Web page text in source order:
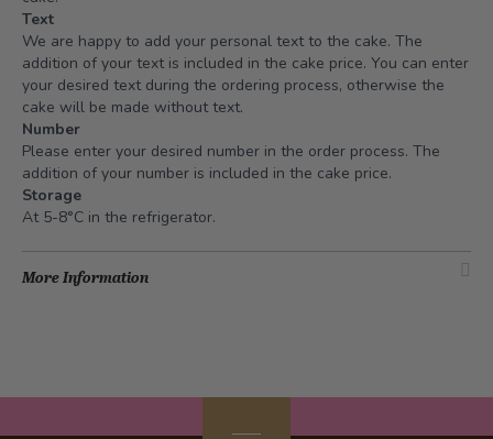
Text
We are happy to add your personal text to the cake. The
addition of your text is included in the cake price. You can enter
your desired text during the ordering process, otherwise the
cake will be made without text.
Number
Please enter your desired number in the order process. The
addition of your number is included in the cake price.
Storage
At 5-8°C in the refrigerator.
More Information